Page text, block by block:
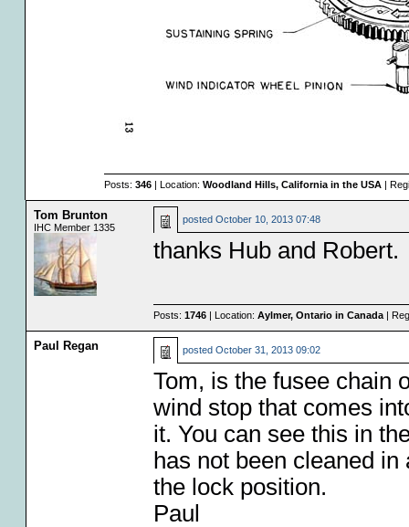
Posts:346 | Location:Woodland Hills, California in the USA |
Tom Brunton
IHC Member 1335
posted October 10, 2013 07:48
thanks Hub and Robert.
Posts: 1746| Location: Aylmer, Ontario in Canada|
Paul Regan posted October 31, 2013 09:02
Tom, is the fusee chain
wind stop that comes
it. You can see this in
has not been cleaned
the lock position.
Paul